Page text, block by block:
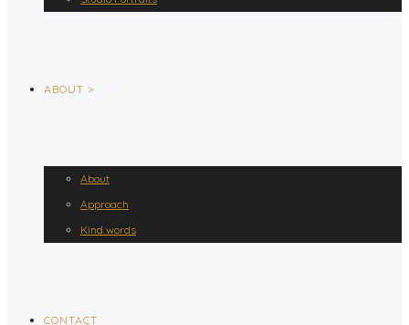
ABOUT >
About
Approach
Kind words
CONTACT